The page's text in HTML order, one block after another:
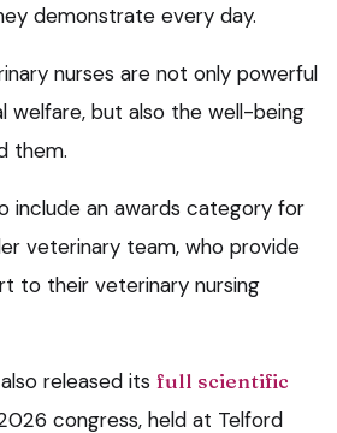
demonstrate every day.
nurses are not only powerful
welfare, but also the well-being
them.
include an awards category for
veterinary team, who provide
to their veterinary nursing
released its full scientific
congress, held at Telford